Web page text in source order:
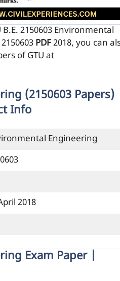
2150603 Environmental
2150603 PDF2018, you can
of GTU at
(2150603 Papers)
Info
Engineering
2018
Exam Paper |